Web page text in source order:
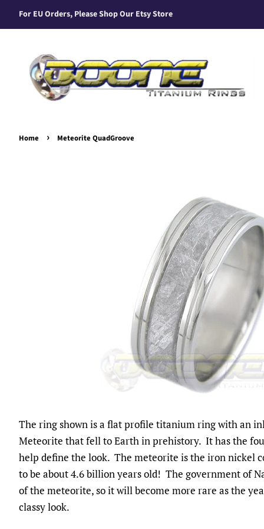
For EU Orders, Please Shop Our Etsy Store
Home › Meteorite QuadGroove
The ring shown is a flat profile titanium ring with an
Meteorite that fell to Earth in prehistory. It has the
help define the look. The meteorite is the iron nickel
to be about 4.6 billion years old! The government of
of the meteorite, so it will become more rare as the
classy look.